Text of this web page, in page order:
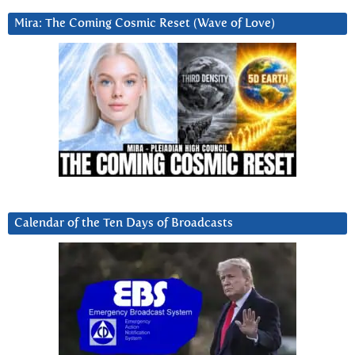
Mira: The Coming Cosmic Reset (Wave of Love)
Calendar of the Ten Days of Broadcasts